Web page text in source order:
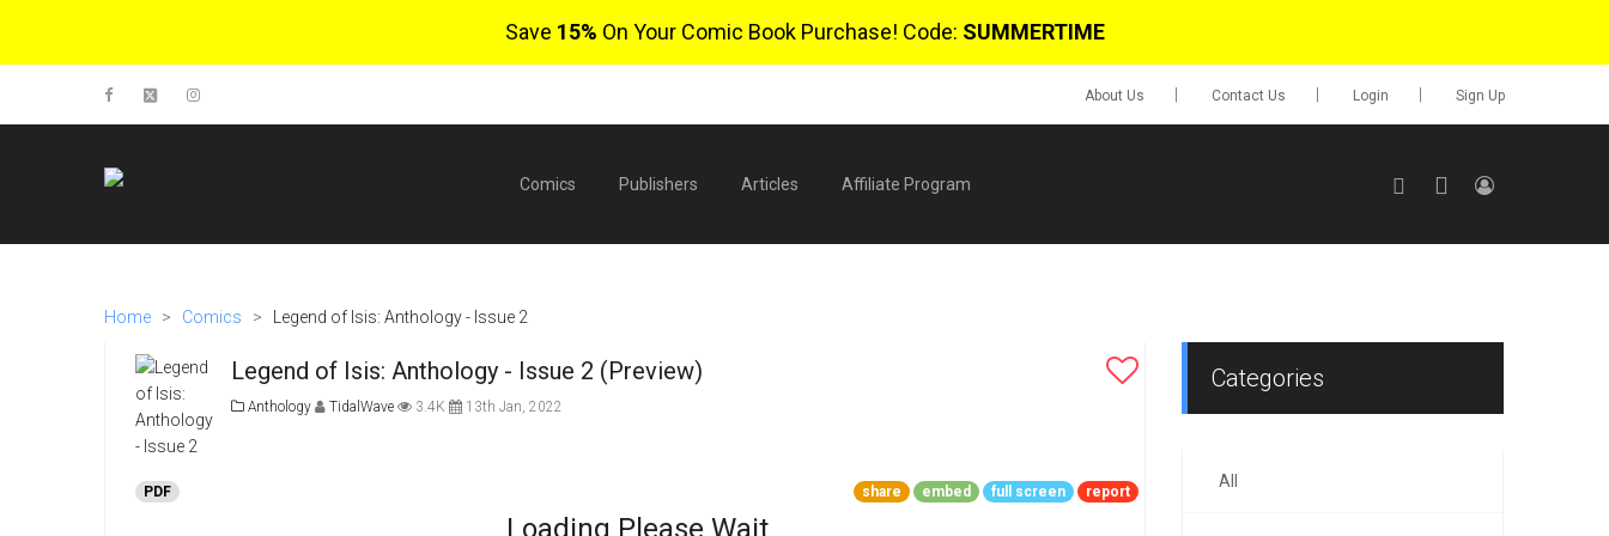
Save 15% On Your Comic Book Purchase! Code: SUMMERTIME
About Us Contact Us Login Sign Up
Comics Publishers Articles Affiliate Program
$0.00
Home > Comics > Legend of Isis: Anthology - Issue 2
Legend of Isis: Anthology - Issue 2 (Preview)
Anthology TidalWave 3.4K 13th Jan, 2022
PDF share embed full screen report
Loading Please Wait
Categories
All